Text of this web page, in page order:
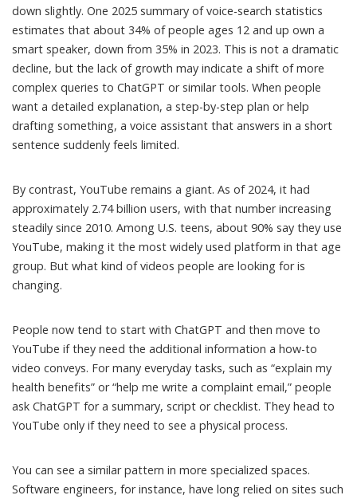
down slightly. One 2025 summary of voice-search statistics
estimates that about 34% of people ages 12 and up own a
smart speaker, down from 35% in 2023. This is not a dramatic
decline, but the lack of growth may indicate a shift of more
complex queries to ChatGPT or similar tools. When people
want a detailed explanation, a step-by-step plan or help
drafting something, a voice assistant that answers in a short
sentence suddenly feels limited.
By contrast, YouTube remains a giant. As of 2024, it had
approximately 2.74 billion users, with that number increasing
steadily since 2010. Among U.S. teens, about 90% say they use
YouTube, making it the most widely used platform in that age
group. But what kind of videos people are looking for is
changing.
People now tend to start with ChatGPT and then move to
YouTube if they need the additional information a how-to
video conveys. For many everyday tasks, such as “explain my
health benefits” or “help me write a complaint email,” people
ask ChatGPT for a summary, script or checklist. They head to
YouTube only if they need to see a physical process.
You can see a similar pattern in more specialized spaces.
Software engineers, for instance, have long relied on sites such